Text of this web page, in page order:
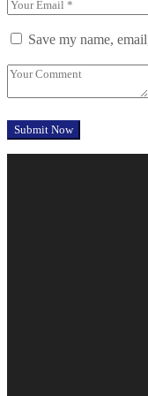
Save my name,